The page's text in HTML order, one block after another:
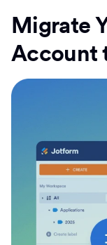
Migrate
Account